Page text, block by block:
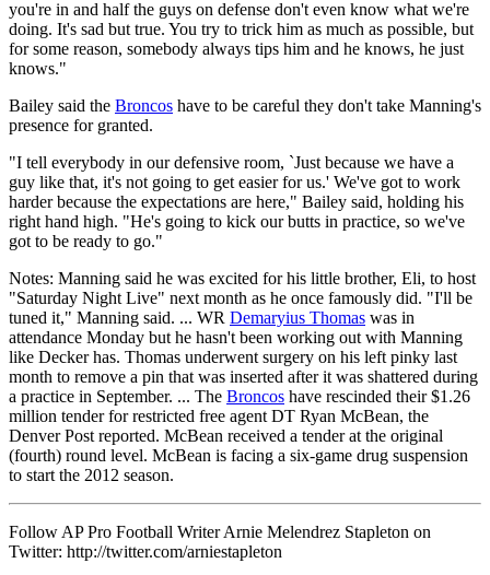
you're in and half the guys on defense don't even know what we're
doing. It's sad but true. You try to trick him as much as possible, but
for some reason, somebody always tips him and he knows, he just
knows."
Bailey said the Broncos have to be careful they don't take Manning's
presence for granted.
"I tell everybody in our defensive room, `Just because we have a
guy like that, it's not going to get easier for us.' We've got to work
harder because the expectations are here," Bailey said, holding his
right hand high. "He's going to kick our butts in practice, so we've
got to be ready to go."
Notes: Manning said he was excited for his little brother, Eli, to host
"Saturday Night Live" next month as he once famously did. "I'll be
tuned it," Manning said. ... WR Demaryius Thomas was in
attendance Monday but he hasn't been working out with Manning
like Decker has. Thomas underwent surgery on his left pinky last
month to remove a pin that was inserted after it was shattered during
a practice in September. ... The Broncos have rescinded their $1.26
million tender for restricted free agent DT Ryan McBean, the
Denver Post reported. McBean received a tender at the original
(fourth) round level. McBean is facing a six-game drug suspension
to start the 2012 season.
Follow AP Pro Football Writer Arnie Melendrez Stapleton on
Twitter: http://twitter.com/arniestapleton